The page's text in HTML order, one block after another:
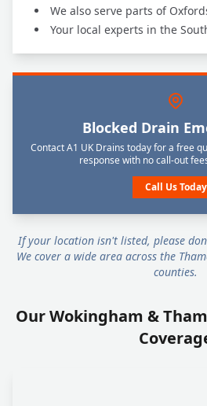
We also serve parts of
Your local experts in the
Blocked Drain
Contact A1 UK Drains today for a free
response with no call-out
Call Us Today
If your location isn't listed, please
We cover a wide area across the
counties.
Our Wokingham &